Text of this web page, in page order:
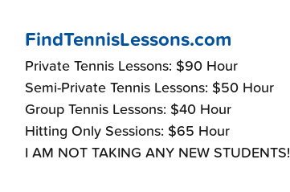
FindTennisLessons.com
Private Tennis Lessons: $90 Hour
Semi-Private Tennis Lessons: $50 Hour
Group Tennis Lessons: $40 Hour
Hitting Only Sessions: $65 Hour
I AM NOT TAKING ANY NEW STUDENTS!